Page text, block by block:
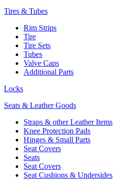
Tires & Tubes
Rim Strips
Tire
Tire Sets
Tubes
Valve Caps
Additional Parts
Locks
Seats & Leather Goods
Straps & other Leather Items
Knee Protection Pads
Hinges & Small Parts
Seat Covers
Seats
Seat Covers
Seat Cushions & Undersides